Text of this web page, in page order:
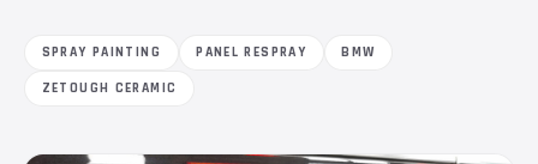
SPRAY PAINTING PANEL RESPRAY
BMW
ZETOUGH CERAMIC